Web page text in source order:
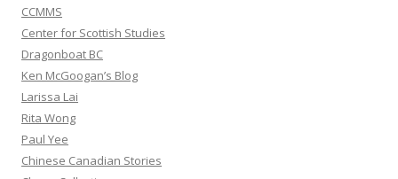
CCMMS
Center for Scottish Studies
Dragonboat BC
Ken McGoogan’s Blog
Larissa Lai
Rita Wong
Paul Yee
Chinese Canadian Stories